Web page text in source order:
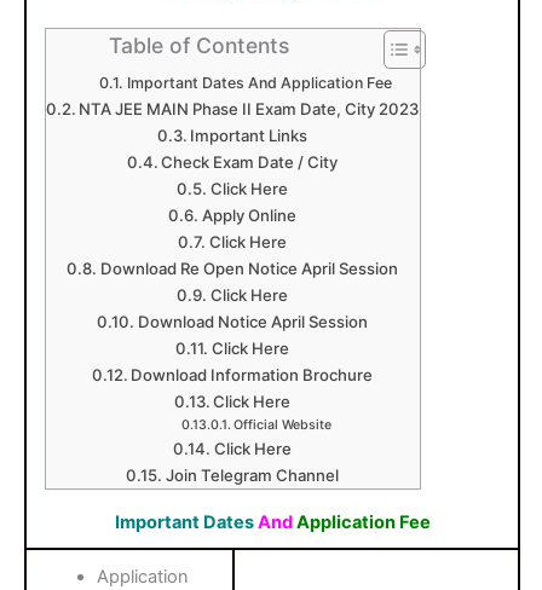
Table of Contents
Important Dates And Application Fee
NTA JEE MAIN Phase II Exam Date, City 2023
Important Links
Check Exam Date / City
Click Here
Apply Online
Click Here
Download Re Open Notice April Session
Click Here
Download Notice April Session
Click Here
Download Information Brochure
Click Here
Official Website
Click Here
Join Telegram Channel
Important DatesAndApplication Fee
Application